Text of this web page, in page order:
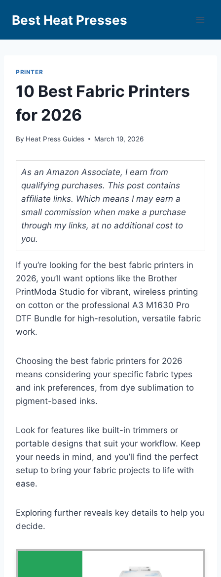
Best Heat Presses
PRINTER
10 Best Fabric Printers
for 2026
By Heat Press Guides March 19, 2026
As an Amazon Associate, I earn from
qualifying purchases. This post contains
affiliate links. Which means I may earn a
small commission when make a purchase
through my links, at no additional cost to
you.
If you’re looking for the best fabric printers in
2026, you’ll want options like the Brother
PrintModa Studio for vibrant, wireless printing
on cotton or the professional A3 M1630 Pro
DTF Bundle for high-resolution, versatile fabric
work.
Choosing the best fabric printers for 2026
means considering your specific fabric types
and ink preferences, from dye sublimation to
pigment-based inks.
Look for features like built-in trimmers or
portable designs that suit your workflow. Keep
your needs in mind, and you’ll find the perfect
setup to bring your fabric projects to life with
ease.
Exploring further reveals key details to help you
decide.